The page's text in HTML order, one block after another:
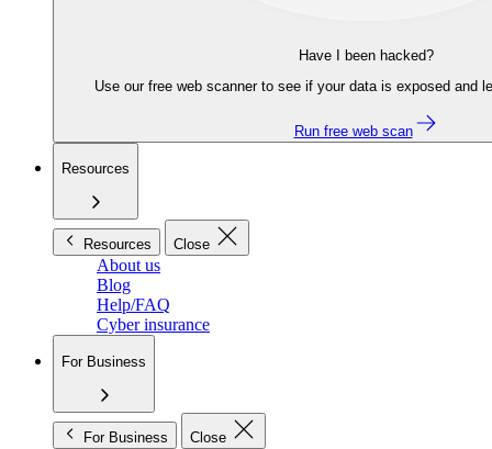
Have I been hacked?
Use our free web scanner to see if your data is exposed and
Run free web scan
Resources
Resources Close
About us
Blog
Help/FAQ
Cyber insurance
For Business
For Business Close